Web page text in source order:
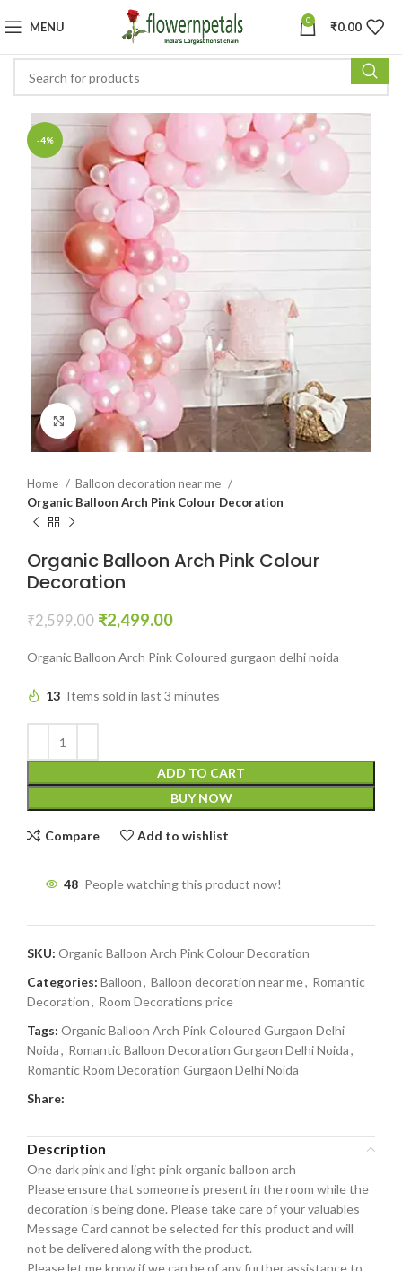
MENU 0 ₹0.00
-4%
Click to enlarge
Home
Balloon decoration near me
Organic Balloon Arch Pink Colour Decoration
Organic Balloon Arch Pink Colour
Decoration
₹2,599.00 ₹2,499.00
Organic Balloon Arch Pink Coloured gurgaon delhi noida
13 Items sold in last 3 minutes
ADD TO CART
BUY NOW
Compare Add to wishlist
48 People watching this product now!
SKU: Organic Balloon Arch Pink Colour Decoration
Categories: Balloon, Balloon decoration near me, Romantic
Decoration, Room Decorations price
Tags: Organic Balloon Arch Pink Coloured Gurgaon Delhi
Noida, Romantic Balloon Decoration Gurgaon Delhi Noida,
Romantic Room Decoration Gurgaon Delhi Noida
Share:
Description
One dark pink and light pink organic balloon arch
Please ensure that someone is present in the room while the
decoration is being done. Please take care of your valuables
Message Card cannot be selected for this product and will
not be delivered along with the product.
Please let me know if we can be of any further assistance to